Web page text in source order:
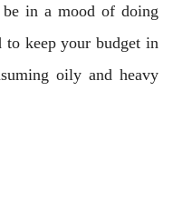
in a mood of doing
to keep your budget in
oily and heavy